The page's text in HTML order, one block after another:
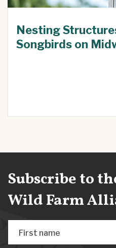
Nesting
Songbirds on
Subscribe to
Wild Farm
First name